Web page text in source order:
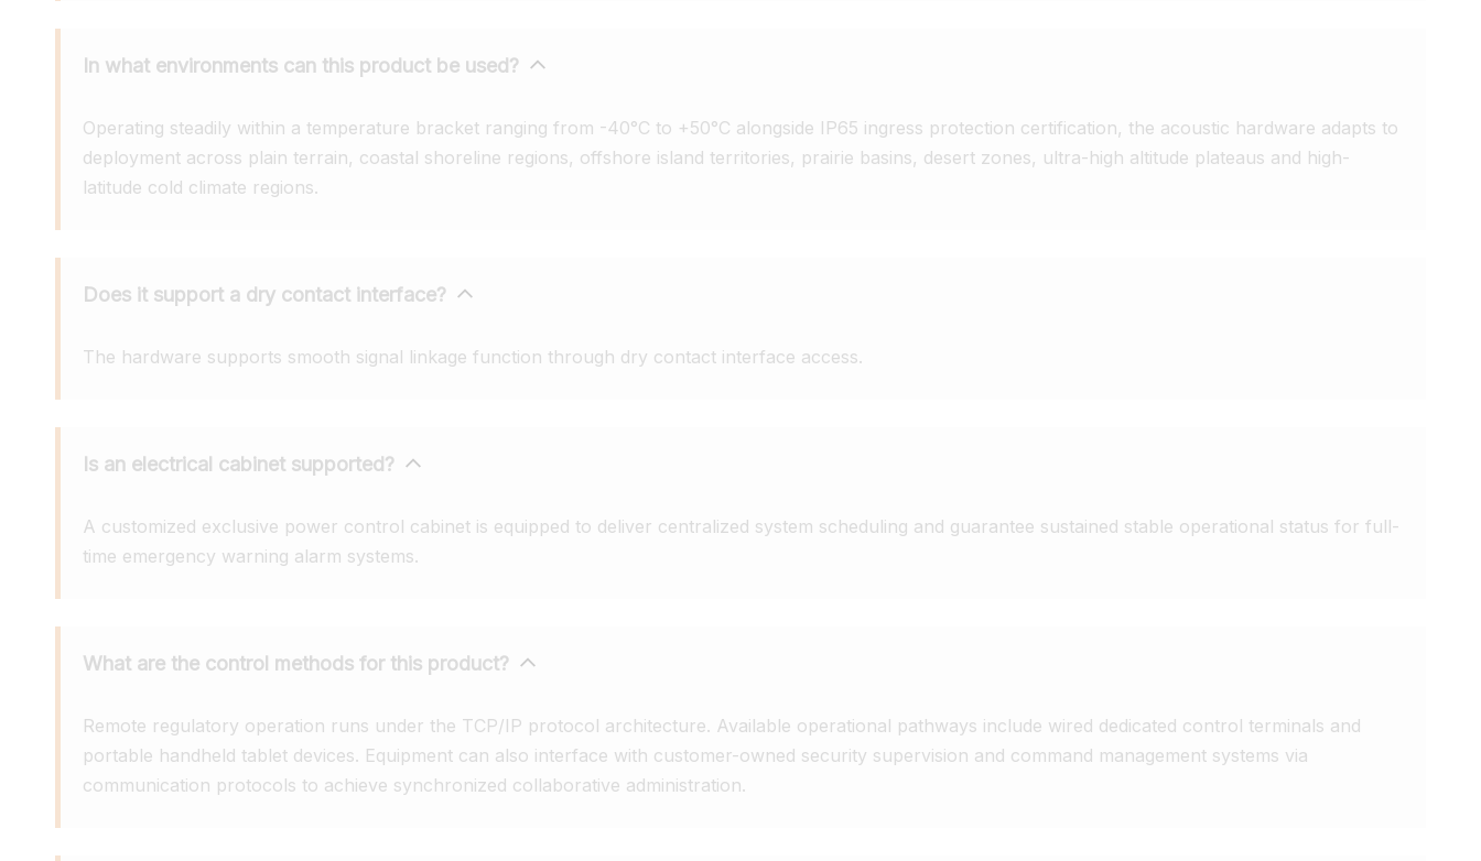
In what environments can this product be used?
Operating steadily within a temperature bracket ranging from -40°C to +50°C alongside IP65 ingress protection certification, the acoustic hardware adapts to
deployment across plain terrain, coastal shoreline regions, offshore island territories, prairie basins, desert zones, ultra-high altitude plateaus and high-
latitude cold climate regions.
Does it support a dry contact interface?
The hardware supports smooth signal linkage function through dry contact interface access.
Is an electrical cabinet supported?
A customized exclusive power control cabinet is equipped to deliver centralized system scheduling and guarantee sustained stable operational status for full-
time emergency warning alarm systems.
What are the control methods for this product?
Remote regulatory operation runs under the TCP/IP protocol architecture. Available operational pathways include wired dedicated control terminals and
portable handheld tablet devices. Equipment can also interface with customer-owned security supervision and command management systems via
communication protocols to achieve synchronized collaborative administration.